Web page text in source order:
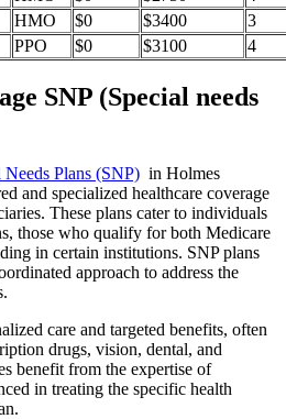
HMO $0 $3400
3
PPO $0 $3100 4
SNP (Special needs
Plans (SNP) in Holmes
and specialized healthcare coverage
These plans cater to individuals
those who qualify for both Medicare
in certain institutions. SNP plans
approach to address the
care and targeted benefits, often
drugs, vision, dental, and
benefit from the expertise of
in treating the specific health